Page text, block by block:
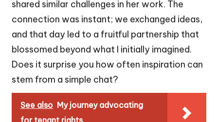
shared similar challenges in her work. The
connection was instant; we exchanged ideas,
and that day led to a fruitful partnership that
blossomed beyond what I initially imagined.
Does it surprise you how often inspiration can
stem from a simple chat?
See also My journey advocating
for tenant rights